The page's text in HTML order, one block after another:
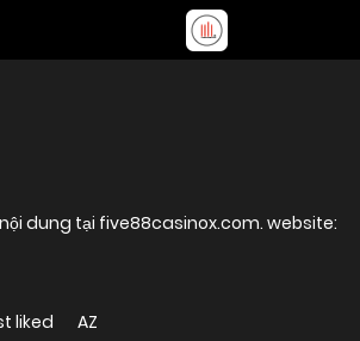
dung tại five88casinox.com. website:
liked AZ